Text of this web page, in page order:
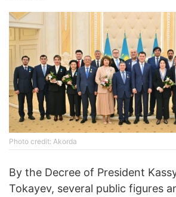
Photo credit: Akorda
By the Decree of President
Tokayev, several public figures